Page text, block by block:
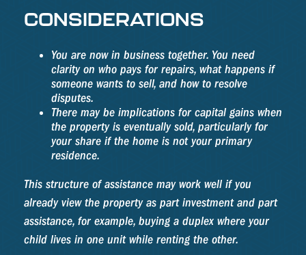
CONSIDERATIONS
You are now in business together. You need
clarity on who pays for repairs, what happens if
someone wants to sell, and how to resolve
disputes.
There may be implications for capital gains when
the property is eventually sold, particularly for
your share if the home is not your primary
residence.
This structure of assistance may work well if you
already view the property as part investment and part
assistance, for example, buying a duplex where your
child lives in one unit while renting the other.